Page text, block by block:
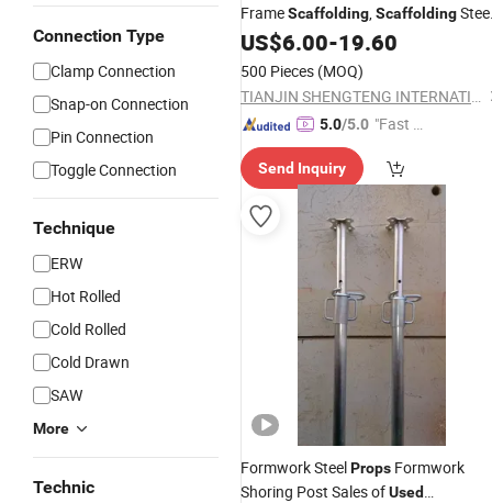
Connection Type
Clamp Connection
Snap-on Connection
Pin Connection
Toggle Connection
Technique
ERW
Hot Rolled
Cold Rolled
Cold Drawn
SAW
More
Technic
FrameScaffolding,ScaffoldingSteel
Propfor Building House
US$6.00-19.60
500 Pieces (MOQ)
TIANJIN SHENGTENG INTERNATIONAL TRADING CO., LTD.
5.0/5.0 "Fast Di
Send Inquiry
Formwork SteelProps Formwork
Shoring Post Sales ofUsed